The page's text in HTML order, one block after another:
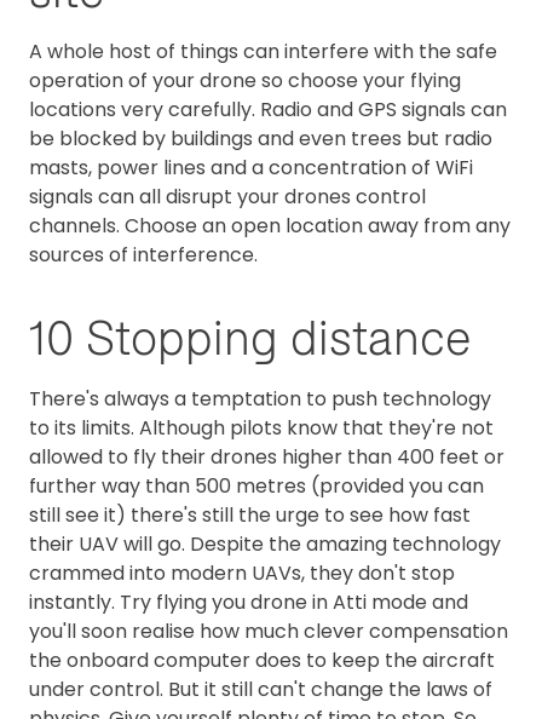
A whole host of things can interfere with the safe
operation of your drone so choose your flying
locations very carefully. Radio and GPS signals can
be blocked by buildings and even trees but radio
masts, power lines and a concentration of WiFi
signals can all disrupt your drones control
channels. Choose an open location away from any
sources of interference.
10 Stopping distance
There's always a temptation to push technology
to its limits. Although pilots know that they're not
allowed to fly their drones higher than 400 feet or
further way than 500 metres (provided you can
still see it) there's still the urge to see how fast
their UAV will go. Despite the amazing technology
crammed into modern UAVs, they don't stop
instantly. Try flying you drone in Atti mode and
you'll soon realise how much clever compensation
the onboard computer does to keep the aircraft
under control. But it still can't change the laws of